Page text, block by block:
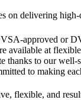
delivering
approved or
available at
thanks to our
to making
flexible, and